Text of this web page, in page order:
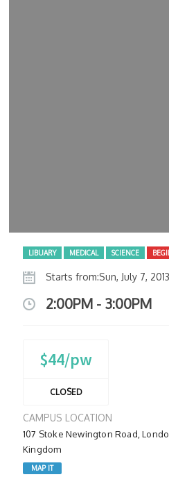
LIBUARY MEDICAL SCIENCE
Starts from:Sun, July 7, 2013
2:00PM - 3:00PM
$44/pw
CLOSED
CAMPUS LOCATION
107 Stoke Newington Road,
Kingdom
MAP IT